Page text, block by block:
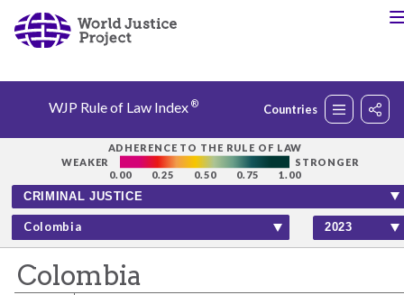
WJP Rule of Law Index ® Countries
Rankings
Countries
Factors
Colombia
ADHERENCE TO THE RULE OF LAW
WEAKER
STRONGER
0.00
0.25 0.50 0.75 1.00
Colombia